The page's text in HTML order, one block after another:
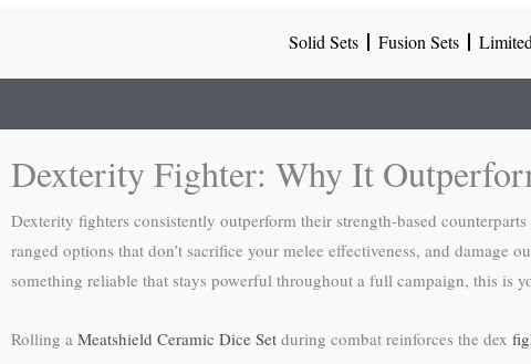
Solid Sets Fusion Sets
Dexterity Fighter: Why It
Dexterity fighters consistently outperform their strength-based
ranged options that don’t sacrifice your melee effectiveness, and
something reliable that stays powerful throughout a full campaign, this is
Rolling a Meatshield Ceramic Dice Set during combat reinforces the dex